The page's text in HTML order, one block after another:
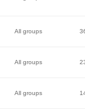
All groups
All groups
All groups